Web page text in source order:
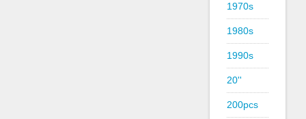
1970s
1980s
1990s
20''
200pcs